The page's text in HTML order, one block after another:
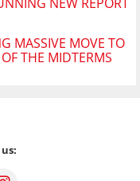
MASSIVE MOVE TO
THE MIDTERMS